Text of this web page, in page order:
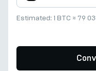
Estimated: 1 BTC ≈ 79